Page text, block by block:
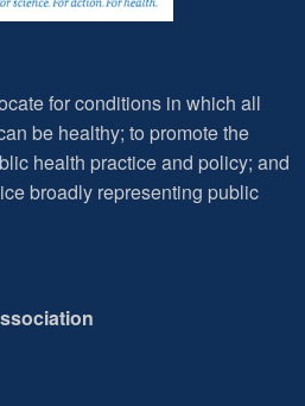
for conditions in which all
be healthy; to promote the
health practice and policy; and
broadly representing public